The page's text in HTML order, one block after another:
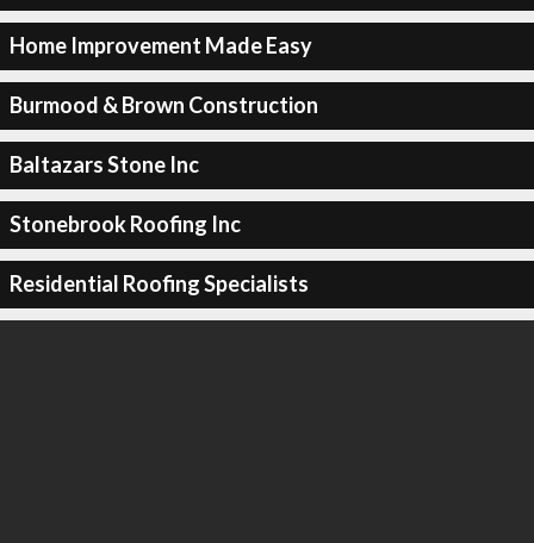
Home Improvement Made Easy
Burmood & Brown Construction
Baltazars Stone Inc
Stonebrook Roofing Inc
Residential Roofing Specialists